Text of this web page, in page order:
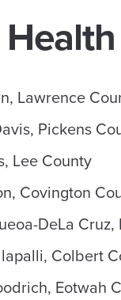
Lawrence
Pickens
Lee County
Covington
DeLa
Colbert
Eotwah